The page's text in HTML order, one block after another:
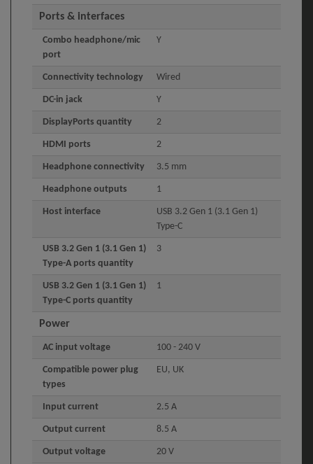
Ports & interfaces
Combo headphone/mic
port
Y
Connectivity technology Wired
DC-in jack Y
DisplayPorts quantity 2
HDMI ports 2
Headphone connectivity 3.5 mm
Headphone outputs 1
Host interface
USB 3.2 Gen 1 (3.1 Gen 1)
Type-C
USB 3.2 Gen 1 (3.1 Gen 1)
Type-A ports quantity
3
USB 3.2 Gen 1 (3.1 Gen 1)
Type-C ports quantity
1
Power
AC input voltage 100 - 240 V
Compatible power plug
types
EU, UK
Input current 2.5 A
Output current 8.5 A
Output voltage 20 V